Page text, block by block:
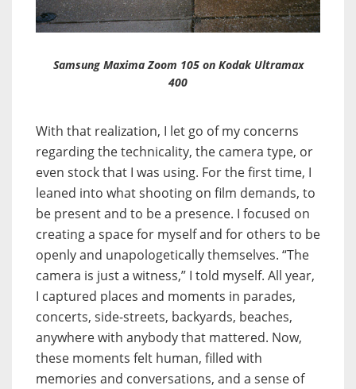
Samsung Maxima Zoom 105 on Kodak Ultramax
400
With that realization, I let go of my concerns
regarding the technicality, the camera type, or
even stock that I was using. For the first time, I
leaned into what shooting on film demands, to
be present and to be a presence. I focused on
creating a space for myself and for others to be
openly and unapologetically themselves. “The
camera is just a witness,” I told myself. All year,
I captured places and moments in parades,
concerts, side-streets, backyards, beaches,
anywhere with anybody that mattered. Now,
these moments felt human, filled with
memories and conversations, and a sense of